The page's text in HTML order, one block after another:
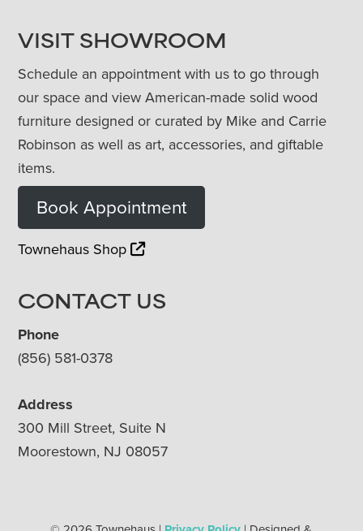
VISIT SHOWROOM
Schedule an appointment with us to go through
our space and view American-made solid wood
furniture designed or curated by Mike and Carrie
Robinson as well as art, accessories, and giftable
items.
Book Appointment
Townehaus Shop
CONTACT US
Phone
(856) 581-0378
Address
300 Mill Street, Suite N
Moorestown, NJ 08057